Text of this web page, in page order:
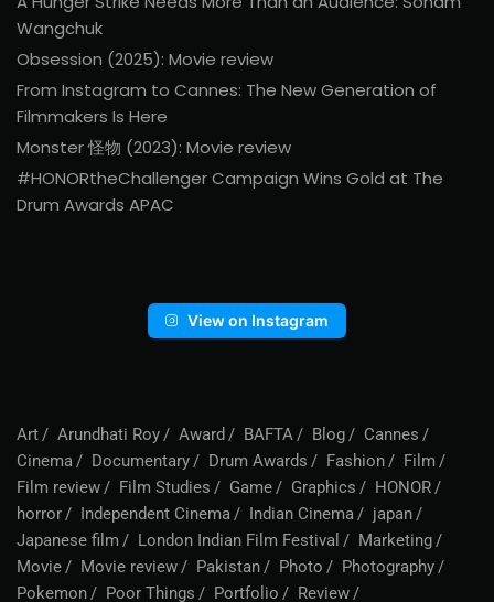
Wangchuk
Obsession (2025): Movie review
From Instagram to Cannes: The New Generation of
Filmmakers Is Here
Monster 怪物 (2023): Movie review
#HONORtheChallenger Campaign Wins Gold at The
Drum Awards APAC
View on Instagram
Art Arundhati Roy Award BAFTA Blog
Cannes
Cinema
Documentary Drum Awards Fashion
Film
Film review
Film Studies Game Graphics
HONOR
horror
Independent Cinema Indian Cinema
japan
Japanese film
London Indian Film Festival
Marketing
Movie
Movie review Pakistan Photo
Photography
Pokemon
Poor Things Portfolio Review